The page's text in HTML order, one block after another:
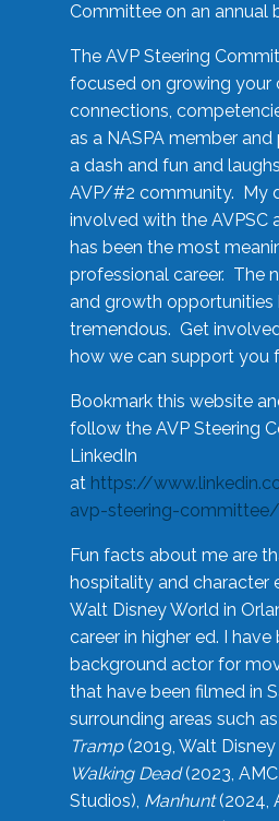
Committee on an annual
The AVP Steering
focused on growing your
connections,
as a NASPA member
a dash and fun and
AVP/#2 community. My
involved with the AVPSC
has been the most
professional career. The
and growth opportunities
tremendous. Get
how we can support you
Bookmark this website
follow the AVP Steering
LinkedIn
at https://
avp-steering-committee/
Fun facts about me are
hospitality and character
Walt Disney World in
career in higher ed. I have
background actor for
that have been filmed in
surrounding areas such as
Tramp(2019, Walt
Walking Dead(2023, AMC
Studios), Manhunt(2024,